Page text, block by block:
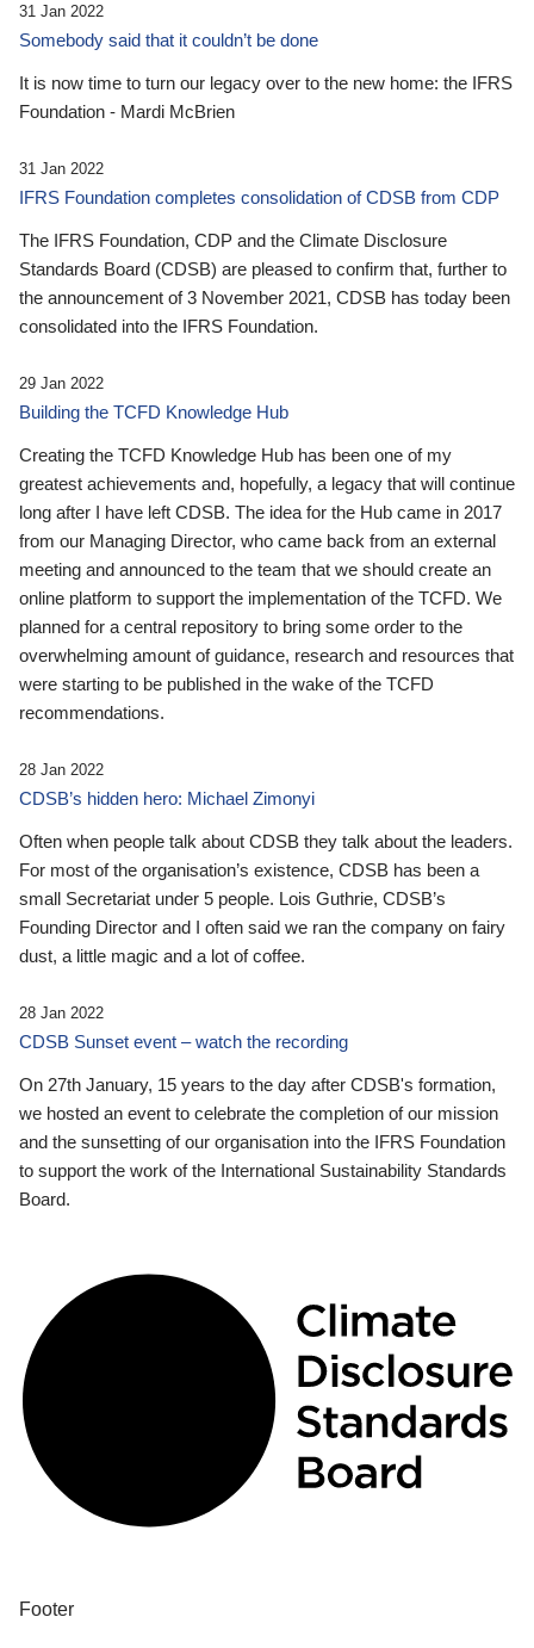
31 Jan 2022
Somebody said that it couldn’t be done
It is now time to turn our legacy over to the new home: the IFRS
Foundation - Mardi McBrien
31 Jan 2022
IFRS Foundation completes consolidation of CDSB from CDP
The IFRS Foundation, CDP and the Climate Disclosure
Standards Board (CDSB) are pleased to confirm that, further to
the announcement of 3 November 2021, CDSB has today been
consolidated into the IFRS Foundation.
29 Jan 2022
Building the TCFD Knowledge Hub
Creating the TCFD Knowledge Hub has been one of my
greatest achievements and, hopefully, a legacy that will continue
long after I have left CDSB. The idea for the Hub came in 2017
from our Managing Director, who came back from an external
meeting and announced to the team that we should create an
online platform to support the implementation of the TCFD. We
planned for a central repository to bring some order to the
overwhelming amount of guidance, research and resources that
were starting to be published in the wake of the TCFD
recommendations.
28 Jan 2022
CDSB’s hidden hero: Michael Zimonyi
Often when people talk about CDSB they talk about the leaders.
For most of the organisation’s existence, CDSB has been a
small Secretariat under 5 people. Lois Guthrie, CDSB’s
Founding Director and I often said we ran the company on fairy
dust, a little magic and a lot of coffee.
28 Jan 2022
CDSB Sunset event – watch the recording
On 27th January, 15 years to the day after CDSB's formation,
we hosted an event to celebrate the completion of our mission
and the sunsetting of our organisation into the IFRS Foundation
to support the work of the International Sustainability Standards
Board.
Footer